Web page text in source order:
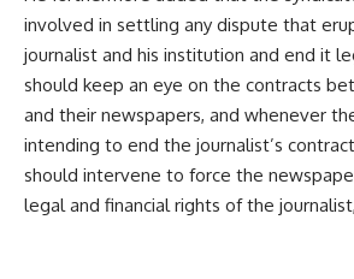
involved in settling any dispute that
journalist and his institution and end it
should keep an eye on the contracts
and their newspapers, and whenever
intending to end the journalist’s
should intervene to force the
legal and financial rights of the